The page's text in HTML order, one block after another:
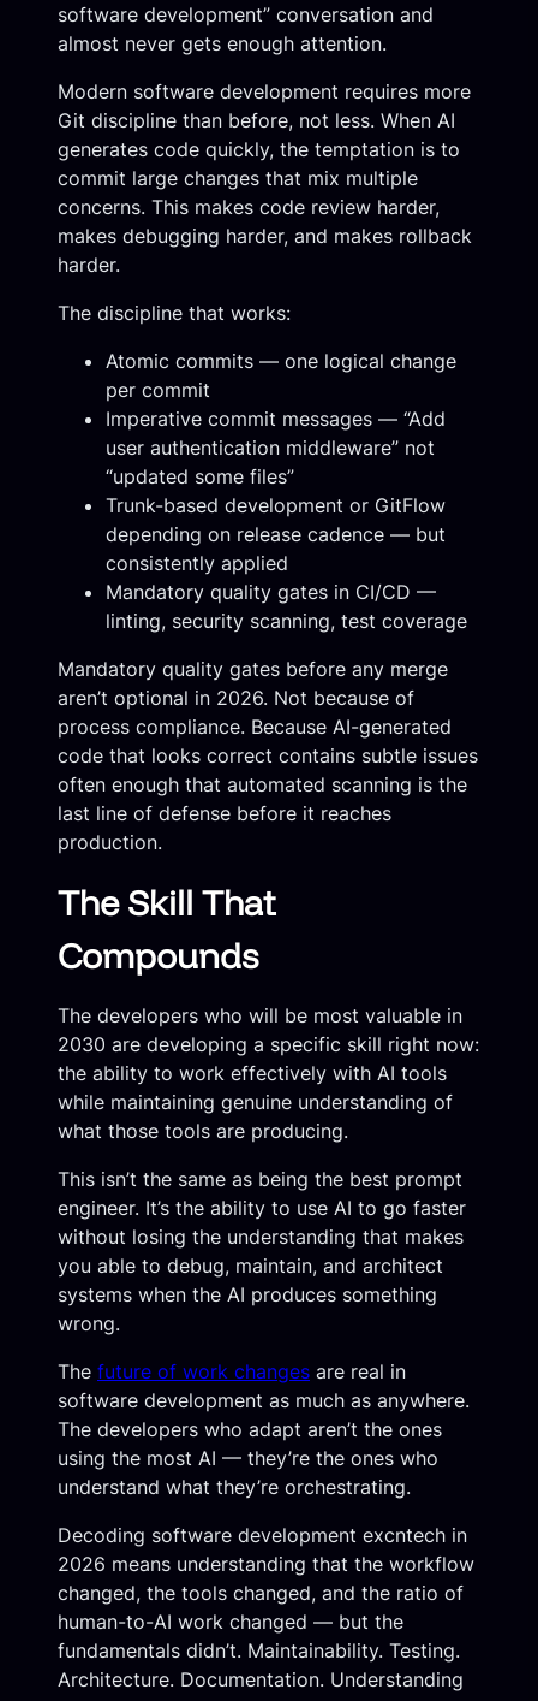
software development” conversation and
almost never gets enough attention.
Modern software development requires more
Git discipline than before, not less. When AI
generates code quickly, the temptation is to
commit large changes that mix multiple
concerns. This makes code review harder,
makes debugging harder, and makes rollback
harder.
The discipline that works:
Atomic commits — one logical change
per commit
Imperative commit messages — “Add
user authentication middleware” not
“updated some files”
Trunk-based development or GitFlow
depending on release cadence — but
consistently applied
Mandatory quality gates in CI/CD —
linting, security scanning, test coverage
Mandatory quality gates before any merge
aren’t optional in 2026. Not because of
process compliance. Because AI-generated
code that looks correct contains subtle issues
often enough that automated scanning is the
last line of defense before it reaches
production.
The Skill That
Compounds
The developers who will be most valuable in
2030 are developing a specific skill right now:
the ability to work effectively with AI tools
while maintaining genuine understanding of
what those tools are producing.
This isn’t the same as being the best prompt
engineer. It’s the ability to use AI to go faster
without losing the understanding that makes
you able to debug, maintain, and architect
systems when the AI produces something
wrong.
The future of work changes are real in
software development as much as anywhere.
The developers who adapt aren’t the ones
using the most AI — they’re the ones who
understand what they’re orchestrating.
Decoding software development excntech in
2026 means understanding that the workflow
changed, the tools changed, and the ratio of
human-to-AI work changed — but the
fundamentals didn’t. Maintainability. Testing.
Architecture. Documentation. Understanding